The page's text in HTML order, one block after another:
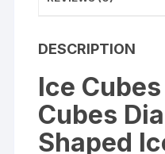
Tray
|
for
Chilling
Whiskey,
Cocktails,
DESCRIPTION
Ice
Cubes
Shaped